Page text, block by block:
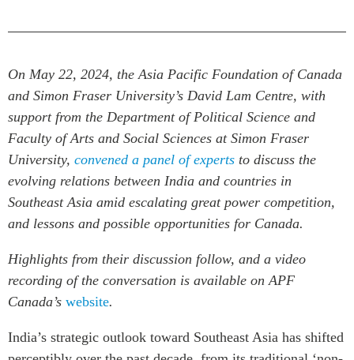
Emerging Issues
Women’s Business Missions
APEC-Canada Growing
Business Partnership
i-LEAD
NETWORKS
CanWIN
Distinguished Fellows
ABLAC
ABAC
APEC
CSCAP
Asia Pacific Curriculum
Investment Monitor
APEC-Canada Growing
Business Partnership
(MSMEs)
On May 22, 2024, the Asia Pacific Foundation of Canada
and Simon Fraser University’s David Lam Centre, with
support from the Department of Political Science and
Faculty of Arts and Social Sciences at Simon Fraser
University, convened a panel of experts to discuss the
evolving relations between India and countries in
Southeast Asia amid escalating great power competition,
and lessons and possible opportunities for Canada.
Highlights from their discussion follow, and a video
recording of the conversation is available on APF
Canada’s website.
India’s strategic outlook toward Southeast Asia has shifted